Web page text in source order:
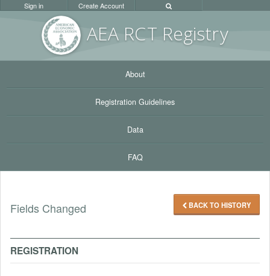
AEA RCT Registry
Sign in Create Account
About
Registration Guidelines
Data
FAQ
BACK TO HISTORY
Fields Changed
REGISTRATION